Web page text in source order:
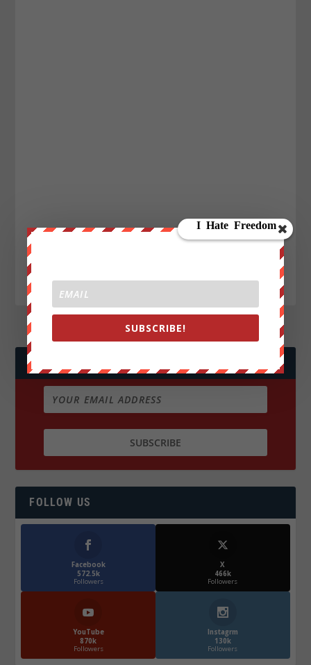
JOIN WE ARE CHANGE!
FOLLOW US
Facebook
572.5k
Followers
X
466k
Followers
YouTube
870k
Followers
Instagrm
130k
Followers
SUBSCRIBE!